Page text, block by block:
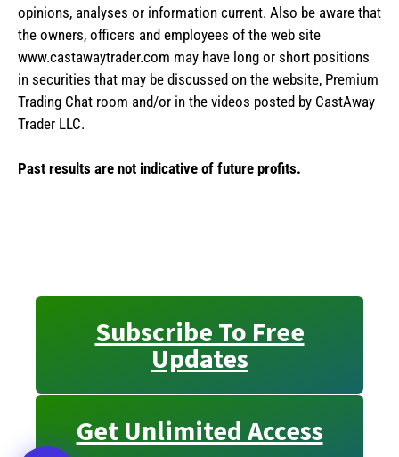
opinions, analyses or information current. Also be aware that
the owners, officers and employees of the web site
www.castawaytrader.com may have long or short positions
in securities that may be discussed on the website, Premium
Trading Chat room and/or in the videos posted by CastAway
Trader LLC.
Past results are not indicative of future profits.
Subscribe To Free
Updates
Get Unlimited Access